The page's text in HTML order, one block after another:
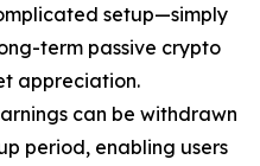
setup—simply
term passive crypto
appreciation.
can be withdrawn
period, enabling users